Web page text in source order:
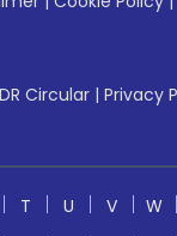
Circular | Privacy
T U V W